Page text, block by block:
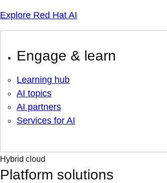
Explore Red Hat AI
Engage & learn
Learning hub
AI topics
AI partners
Services for AI
Hybrid cloud
Platform solutions